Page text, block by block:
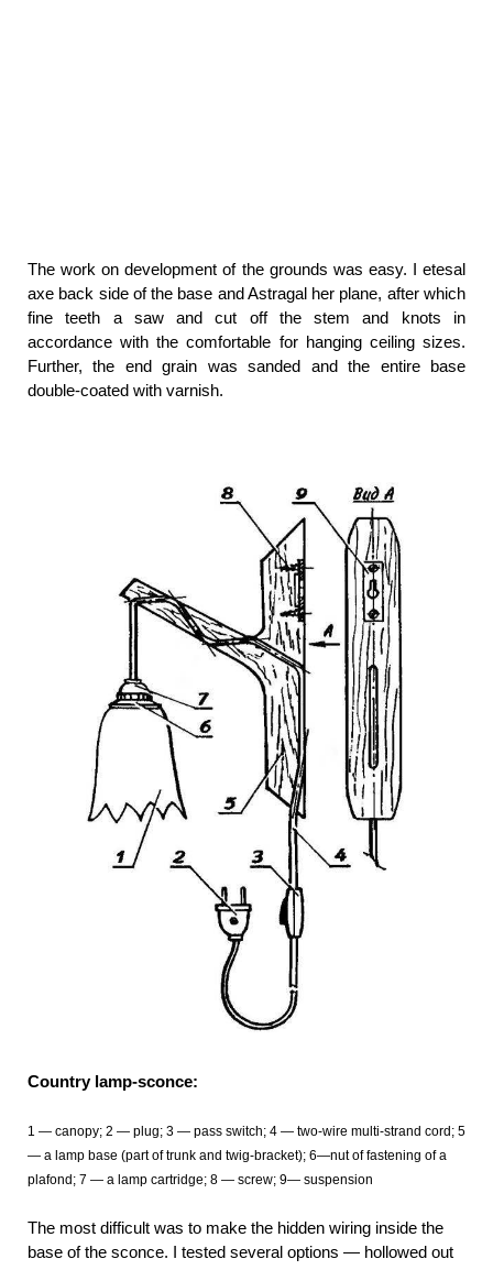
The work on development of the grounds was easy. I etesal
axe back side of the base and Astragal her plane, after which
fine teeth a saw and cut off the stem and knots in
accordance with the comfortable for hanging ceiling sizes.
Further, the end grain was sanded and the entire base
double-coated with varnish.
Country lamp-sconce:
1 — canopy; 2 — plug; 3 — pass switch; 4 — two-wire multi-strand cord; 5
— a lamp base (part of trunk and twig-bracket); 6—nut of fastening of a
plafond; 7 — a lamp cartridge; 8 — screw; 9— suspension
The most difficult was to make the hidden wiring inside the
base of the sconce. I tested several options — hollowed out